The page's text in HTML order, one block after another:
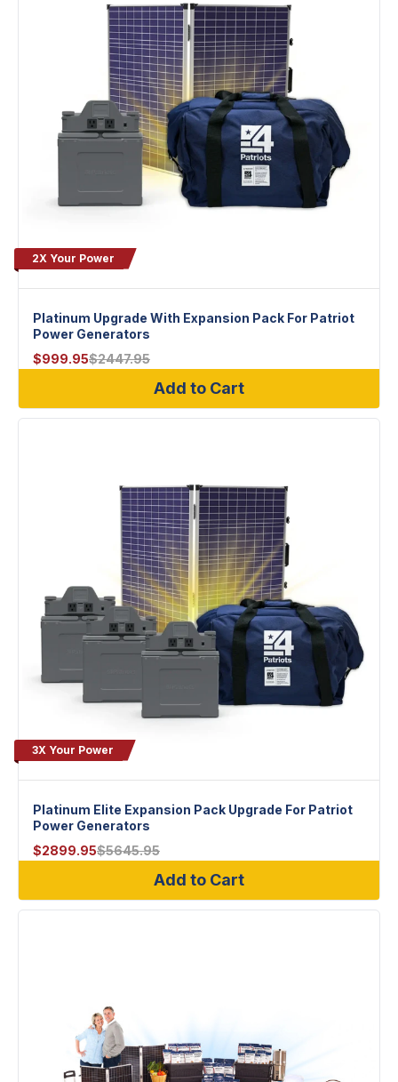
2X Your Power
Platinum Upgrade With Expansion Pack For Patriot
Power Generators
$999.95$2447.95
Add to Cart
3X Your Power
Platinum Elite Expansion Pack Upgrade For Patriot
Power Generators
$2899.95$5645.95
Add to Cart